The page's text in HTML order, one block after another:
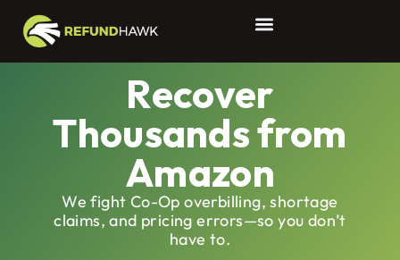
Amazon 1P Reimbursements
Recover
Thousands from
Amazon
We fight Co-Op overbilling, shortage
claims, and pricing errors—so you don’t
have to.